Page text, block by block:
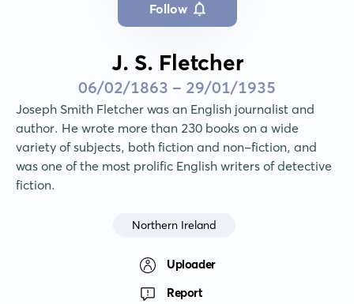
Follow
J. S. Fletcher
06/02/1863 - 29/01/1935
Joseph Smith Fletcher was an English journalist and
author. He wrote more than 230 books on a wide
variety of subjects, both fiction and non-fiction, and
was one of the most prolific English writers of detective
fiction.
Northern Ireland
Uploader
Report